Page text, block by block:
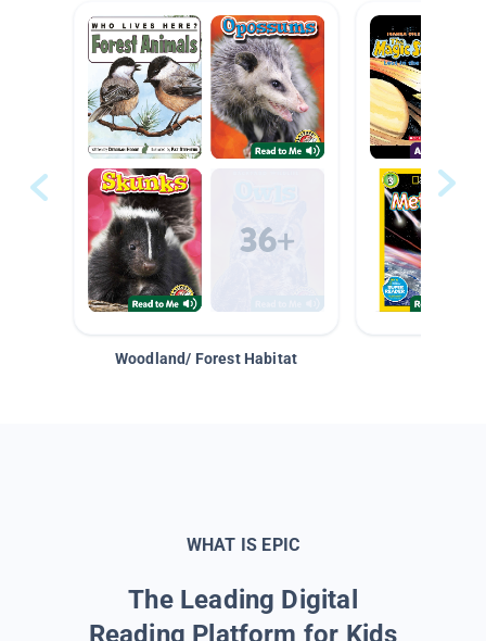
Woodland/ Forest Habitat
WHAT IS EPIC
The Leading Digital
Reading Platform for Kids